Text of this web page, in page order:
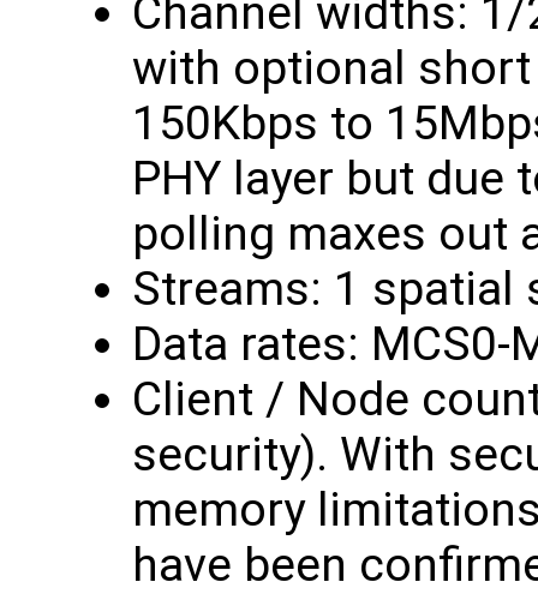
Channel widths:
with optional short
150Kbps to
PHY layer but due
polling maxes out
Streams: 1 spatial
Data rates: MCS0-
Client / Node
security). With
memory
have been